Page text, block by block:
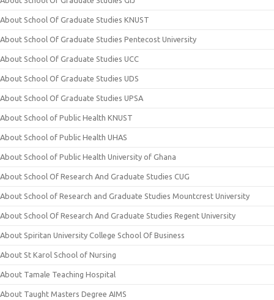
About School Of Graduate Studies KNUST
About School Of Graduate Studies Pentecost University
About School Of Graduate Studies UCC
About School Of Graduate Studies UDS
About School Of Graduate Studies UPSA
About School of Public Health KNUST
About School of Public Health UHAS
About School of Public Health University of Ghana
About School Of Research And Graduate Studies CUG
About School of Research and Graduate Studies Mountcrest University
About School Of Research And Graduate Studies Regent University
About Spiritan University College School Of Business
About St Karol School of Nursing
About Tamale Teaching Hospital
About Taught Masters Degree AIMS